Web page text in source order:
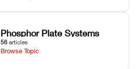
Phosphor Plate Systems
56 articles
Browse Topic